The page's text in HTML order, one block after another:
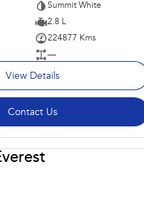
Summit White
2.8 L
224877 Kms
—
View Details
Contact Us